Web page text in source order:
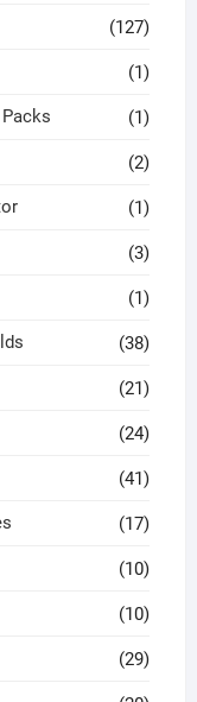
(127)
(1)
(1)
(2)
(1)
(3)
(1)
(38)
(21)
(24)
(41)
(17)
(10)
(10)
(29)